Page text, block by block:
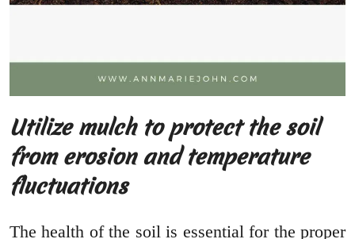
Utilize mulch to protect the soil
from erosion and temperature
fluctuations
The health of the soil is essential for the proper